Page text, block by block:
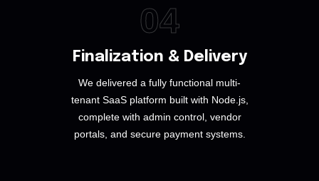
04
Finalization & Delivery
We delivered a fully functional multi-
tenant SaaS platform built with Node.js,
complete with admin control, vendor
portals, and secure payment systems.